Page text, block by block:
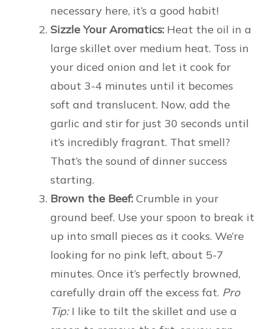
necessary here, it’s a good habit!
Sizzle Your Aromatics: Heat the oil in a
large skillet over medium heat. Toss in
your diced onion and let it cook for
about 3-4 minutes until it becomes
soft and translucent. Now, add the
garlic and stir for just 30 seconds until
it’s incredibly fragrant. That smell?
That’s the sound of dinner success
starting.
Brown the Beef: Crumble in your
ground beef. Use your spoon to break it
up into small pieces as it cooks. We’re
looking for no pink left, about 5-7
minutes. Once it’s perfectly browned,
carefully drain off the excess fat. Pro
Tip:I like to tilt the skillet and use a